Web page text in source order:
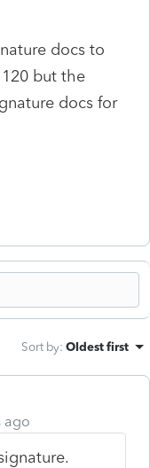
docs to
but the
docs for
Sort by: Oldest first
ago